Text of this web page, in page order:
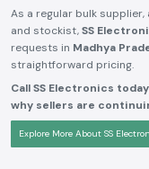
As a regular bulk
and stockist,SS
requests in Madhya
straightforward pricing.
Call SS Electronics
why sellers are
Explore More About SS